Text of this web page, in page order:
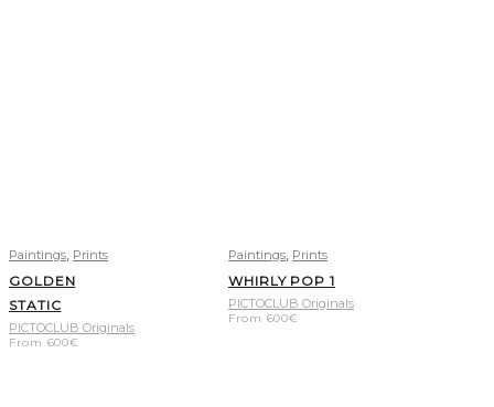
Paintings, Prints
GOLDEN
STATIC
PICTOCLUB Originals
From 600€
Paintings, Prints
WHIRLY POP 1
PICTOCLUB Originals
From 600€